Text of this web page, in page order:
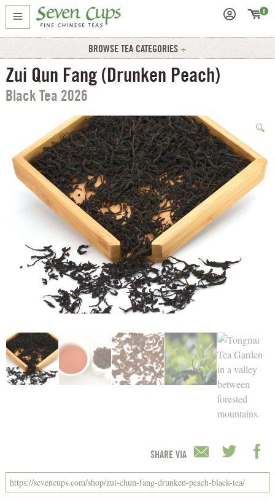
0
BROWSE TEA CATEGORIES
Zui Qun Fang (Drunken Peach)
Black Tea 2026
🔍
SHARE VIA